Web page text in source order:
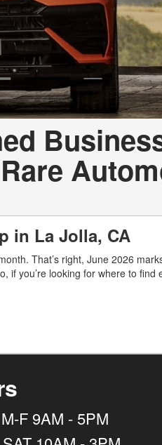
in La Jolla, CA
That’s right, June 2026
if you’re looking for where to
M-F 9AM - 5PM